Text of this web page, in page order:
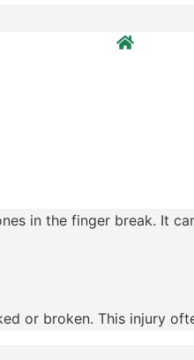
in the finger break. It
or broken. This injury